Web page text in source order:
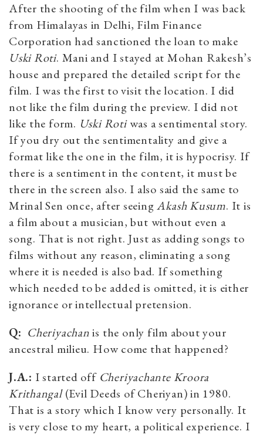
After the shooting of the film when I was back
from Himalayas in Delhi, Film Finance
Corporation had sanctioned the loan to make
Uski Roti. Mani and I stayed at Mohan Rakesh’s
house and prepared the detailed script for the
film. I was the first to visit the location. I did
not like the film during the preview. I did not
like the form. Uski Rotiwas a sentimental story.
If you dry out the sentimentality and give a
format like the one in the film, it is hypocrisy. If
there is a sentiment in the content, it must be
there in the screen also. I also said the same to
Mrinal Sen once, after seeingAkash Kusum. It is
a film about a musician, but without even a
song. That is not right. Just as adding songs to
films without any reason, eliminating a song
where it is needed is also bad. If something
which needed to be added is omitted, it is either
ignorance or intellectual pretension.
Q: Cheriyachanis the only film about your
ancestral milieu. How come that happened?
J.A.: I started off Cheriyachante Kroora
Krithangal(Evil Deeds of Cheriyan) in 1980.
That is a story which I know very personally. It
is very close to my heart, a political experience. I